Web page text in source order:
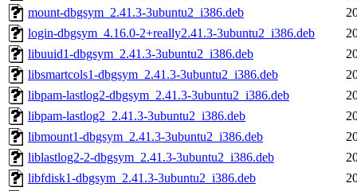
mount-dbgsym_2.41.3-3ubuntu2_i386.deb
login-dbgsym_4.16.0-2+really2.41.3-3ubuntu2_i386.deb
libuuid1-dbgsym_2.41.3-3ubuntu2_i386.deb
libsmartcols1-dbgsym_2.41.3-3ubuntu2_i386.deb
libpam-lastlog2-dbgsym_2.41.3-3ubuntu2_i386.deb
libpam-lastlog2_2.41.3-3ubuntu2_i386.deb
libmount1-dbgsym_2.41.3-3ubuntu2_i386.deb
liblastlog2-2-dbgsym_2.41.3-3ubuntu2_i386.deb
libfdisk1-dbgsym_2.41.3-3ubuntu2_i386.deb